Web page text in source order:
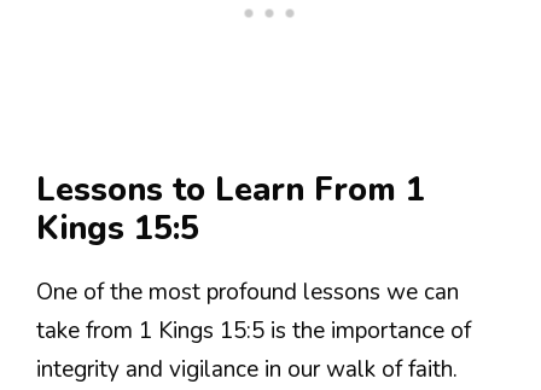
Lessons to Learn From 1
Kings 15:5
One of the most profound lessons we can
take from 1 Kings 15:5 is the importance of
integrity and vigilance in our walk of faith.